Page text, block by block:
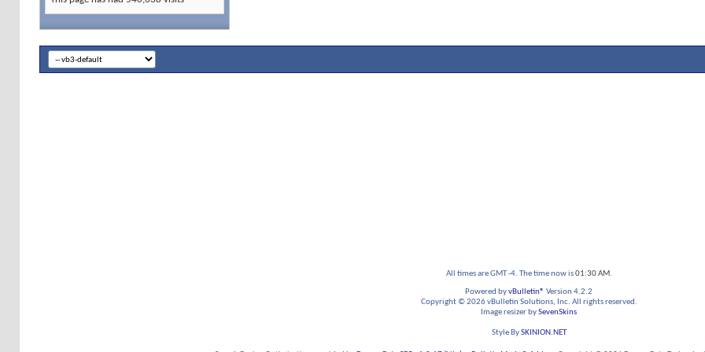
All times are GMT -4. The time now is01:30 AM.
Powered byvBulletin® Version 4.2.2
Copyright © 2026 vBulletin Solutions, Inc. All rights reserved.
Image resizer bySevenSkins
Style BySKINION.NET